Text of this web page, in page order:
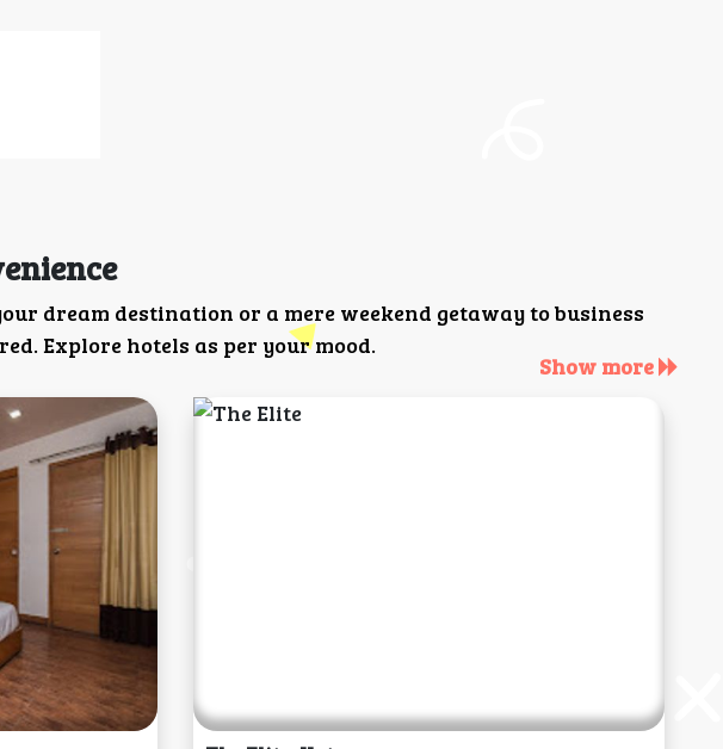
dream destination or a mere weekend getaway to business
Explore hotels as per your mood.
Show more